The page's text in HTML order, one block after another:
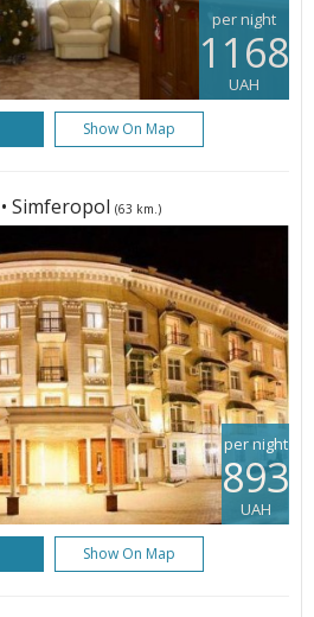
per night
1168
UAH
Show On Map
• Simferopol (63 km.)
per night
893
UAH
Show On Map